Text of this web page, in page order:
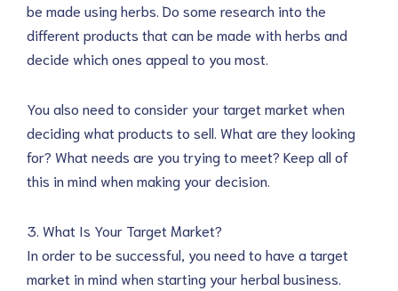
be made using herbs. Do some research into the
different products that can be made with herbs and
decide which ones appeal to you most.
You also need to consider your target market when
deciding what products to sell. What are they looking
for? What needs are you trying to meet? Keep all of
this in mind when making your decision.
3. What Is Your Target Market?
In order to be successful, you need to have a target
market in mind when starting your herbal business.